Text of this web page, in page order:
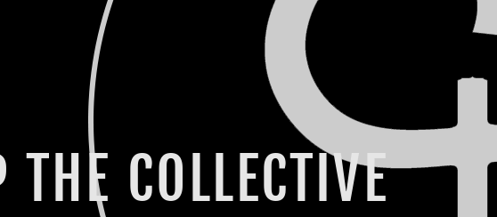
THE COLLECTIVE